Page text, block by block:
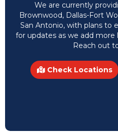
We are currently
Brownwood, Dallas-Fort
San Antonio, with plans to
for updates as we add more
Reach out
Check Locations